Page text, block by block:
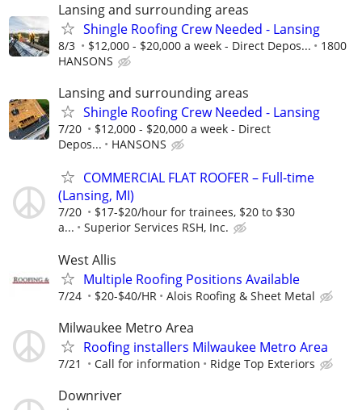
Lansing and surrounding areas
Shingle Roofing Crew Needed - Lansing
8/3 $12,000 - $20,000 a week - Direct Depos...
1800
HANSONS
Lansing and surrounding areas
Shingle Roofing Crew Needed - Lansing
7/20
$12,000 - $20,000 a week - Direct
Depos...
HANSONS
COMMERCIAL FLAT ROOFER – Full-time
(Lansing, MI)
7/20
$17-$20/hour for trainees, $20 to $30
a...
Superior Services RSH, Inc.
West Allis
Multiple Roofing Positions Available
7/24 $20-$40/HR Alois Roofing & Sheet Metal
Milwaukee Metro Area
Roofing installers Milwaukee Metro Area
7/21 Call for information Ridge Top Exteriors
Downriver